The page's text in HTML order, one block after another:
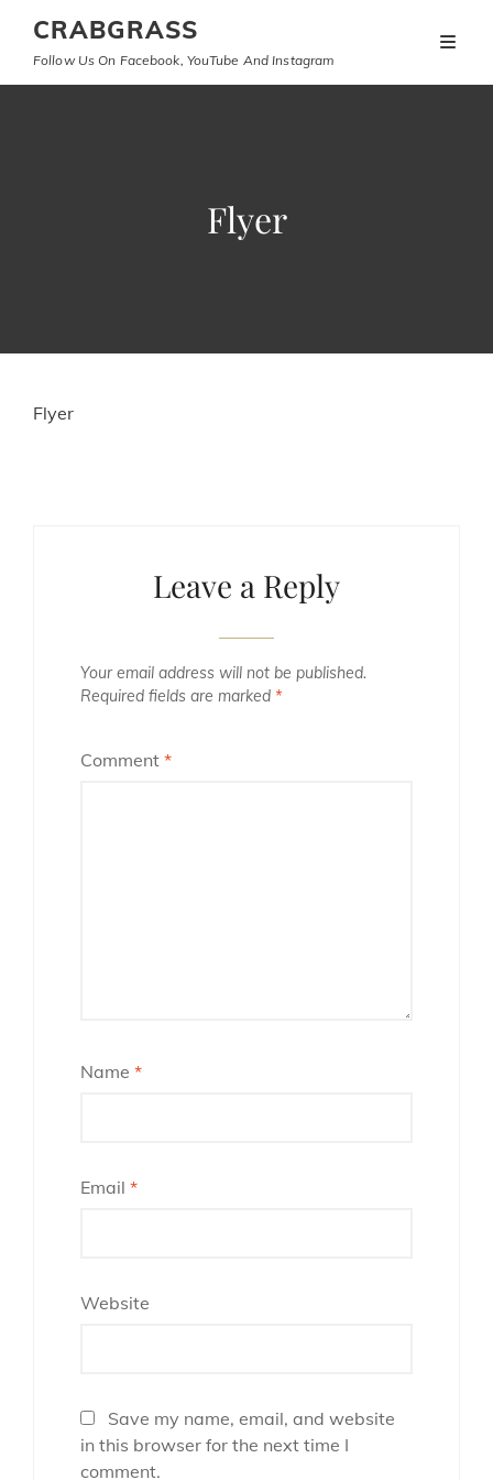
CRABGRASS
Follow Us On Facebook, YouTube And Instagram
Flyer
Flyer
Leave a Reply
Your email address will not be published.
Required fields are marked *
Comment *
Name *
Email *
Website
Save my name, email, and website
in this browser for the next time I
comment.